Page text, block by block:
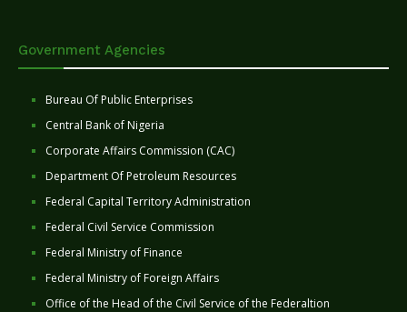
Government Agencies
Bureau Of Public Enterprises
Central Bank of Nigeria
Corporate Affairs Commission (CAC)
Department Of Petroleum Resources
Federal Capital Territory Administration
Federal Civil Service Commission
Federal Ministry of Finance
Federal Ministry of Foreign Affairs
Office of the Head of the Civil Service of the Federaltion